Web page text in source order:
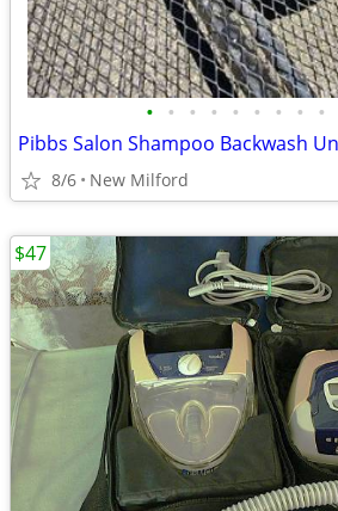
• • • • • • • • •
8/6 New Milford
$47